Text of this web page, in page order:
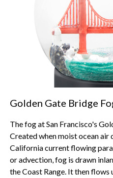
Golden Gate Bridge
The fog at San Francisco's
Created when moist ocean
California current flowing
or advection, fog is drawn
the Coast Range. It then